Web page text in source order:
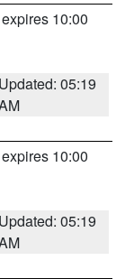
10:00
Updated: 05:19
10:00
Updated: 05:19